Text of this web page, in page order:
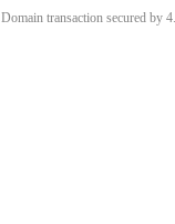
Domain transaction secured by